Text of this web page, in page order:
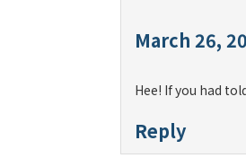
March 26,
Hee! If you had
Reply